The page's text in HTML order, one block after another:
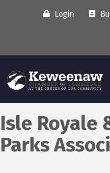
Login
Isle Royale
Parks